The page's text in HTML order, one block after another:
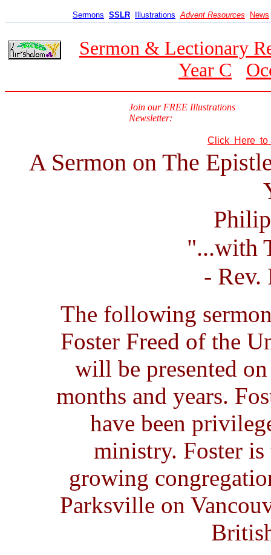
Sermons SSLR Illustrations Advent Resources News
Sermon & Lectionary
Year C
Join our FREE Illustrations
Newsletter:
Click Here to
A Sermon on The
"...with
- Rev.
The following
Foster Freed of the
will be presented
months and years.
have been
ministry. Foster is
growing
Parksville on